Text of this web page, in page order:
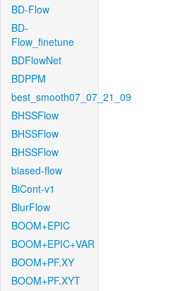
BD-Flow
BD-
Flow_finetune
BDFlowNet
BDPPM
best_smooth07_07_21_09
BHSSFlow
BHSSFlow
BHSSFlow
biased-flow
BiCont-v1
BlurFlow
BOOM+EPIC
BOOM+EPIC+VAR
BOOM+PF.XY
BOOM+PF.XYT